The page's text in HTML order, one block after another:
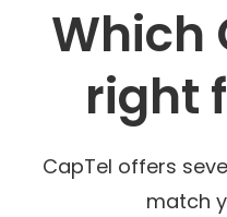
Which
right
CapTel offers
match